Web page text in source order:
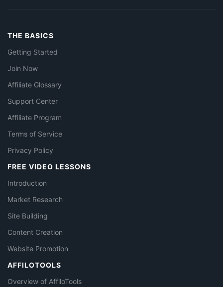
THE BASICS
Getting Started
Join Now
Affiliate Glossary
Support Center
Affiliate Program
Terms of Service
Privacy Policy
FREE VIDEO LESSONS
Introduction
Market Research
Site Building
Content Creation
Website Promotion
AFFILOTOOLS
Overview of AffiloTools